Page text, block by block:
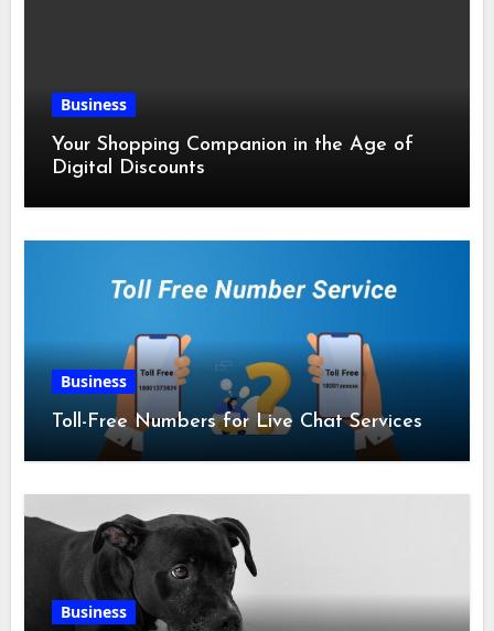
Business
Your Shopping Companion in the Age of
Digital Discounts
Business
Toll-Free Numbers for Live Chat Services
Business